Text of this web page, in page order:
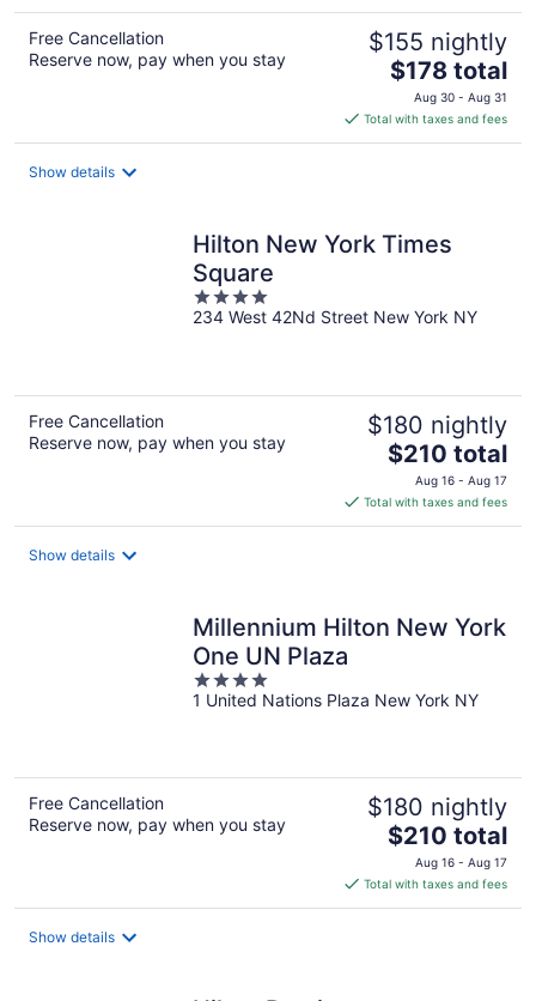
Free Cancellation
Reserve now, pay when you stay
$155 nightly
The
price
is
$178
$178 total
Aug 30 - Aug 31
Total with taxes and fees
Show details
Hilton New York Times
Square
4
out
234 West 42Nd Street New York NY
Free Cancellation
Reserve now, pay when you stay
$180 nightly
The
price
is
$210
$210 total
Aug 16 - Aug 17
Total with taxes and fees
Show details
Millennium Hilton New York
One UN Plaza
4
out
1 United Nations Plaza New York NY
Free Cancellation
Reserve now, pay when you stay
$180 nightly
The
price
is
$210
$210 total
Aug 16 - Aug 17
Total with taxes and fees
Show details